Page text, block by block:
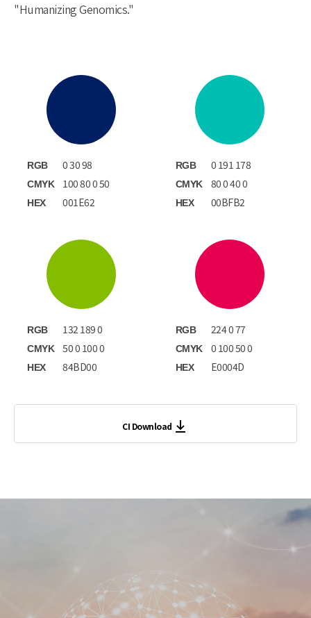
"Humanizing Genomics."
RGB 0 30 98
CMYK 100 80 0 50
HEX 001E62
RGB 0 191 178
CMYK 80 0 40 0
HEX 00BFB2
RGB 132 189 0
CMYK 50 0 100 0
HEX 84BD00
RGB 224 0 77
CMYK 0 100 50 0
HEX E0004D
CI Download